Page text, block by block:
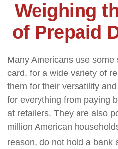
Weighing
of Prepaid
Many Americans use some
card, for a wide variety of
them for their versatility
for everything from paying
at retailers. They are also
million American
reason, do not hold a bank